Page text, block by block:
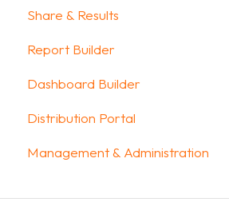
Text options
Question logic
Custom scoring
Quiz Options
Kiosk mode options
Share & Results
Sharing your questionnaire
View Results
Results Dashboard
Uploading and Downloading
Report Builder
General
Widgets
Aggregate Reports
Dashboard Builder
General
Widgets items
Distribution Portal
Configuration
Management & Administration